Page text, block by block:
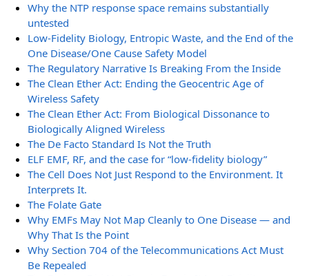
Why the NTP response space remains substantially
untested
Low-Fidelity Biology, Entropic Waste, and the End of the
One Disease/One Cause Safety Model
The Regulatory Narrative Is Breaking From the Inside
The Clean Ether Act: Ending the Geocentric Age of
Wireless Safety
The Clean Ether Act: From Biological Dissonance to
Biologically Aligned Wireless
The De Facto Standard Is Not the Truth
ELF EMF, RF, and the case for “low-fidelity biology”
The Cell Does Not Just Respond to the Environment. It
Interprets It.
The Folate Gate
Why EMFs May Not Map Cleanly to One Disease — and
Why That Is the Point
Why Section 704 of the Telecommunications Act Must
Be Repealed